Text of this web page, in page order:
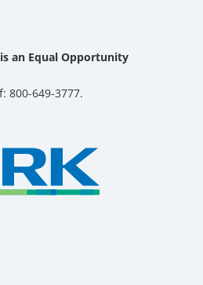
an Equal Opportunity
800-649-3777.